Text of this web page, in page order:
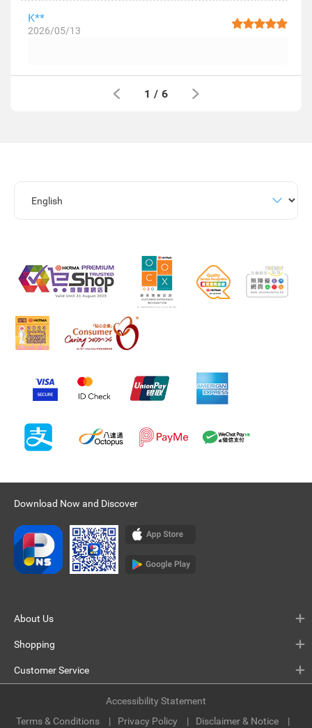
K**
2026/05/13
1 / 6
Download Now and Discover
About Us
Shopping
Customer Service
Terms & Conditions Privacy Policy Disclaimer & Notice
Accessibility Statement